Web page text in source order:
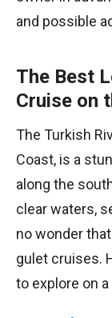
and possible
The Best
Cruise on
The Turkish
Coast, is a
along the
clear waters,
no wonder
gulet cruises.
to explore on a